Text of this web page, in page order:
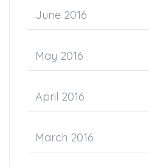
June 2016
May 2016
April 2016
March 2016